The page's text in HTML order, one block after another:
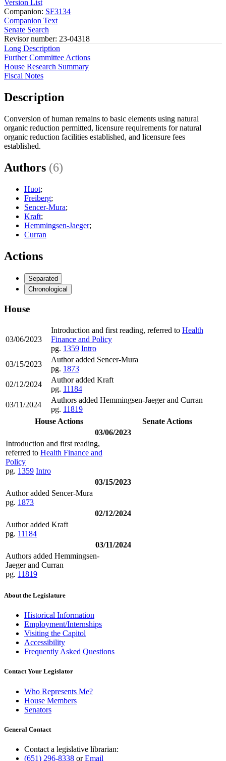
Version List
Companion: SF3134
Companion Text
Senate Search
Revisor number: 23-04318
Long Description
Further Committee Actions
House Research Summary
Fiscal Notes
Description
Conversion of human remains to basic elements using natural
organic reduction permitted, licensure requirements for natural
organic reduction facilities established, and licensure fees
established.
Authors (6)
Huot;
Freiberg;
Sencer-Mura;
Kraft;
Hemmingsen-Jaeger;
Curran
Actions
Separated
Chronological
House
03/06/2023
Introduction and first reading, referred to Health
Finance and Policy
pg. 1359 Intro
03/15/2023
Author added Sencer-Mura
pg. 1873
02/12/2024
Author added Kraft
pg. 11184
03/11/2024
Authors added Hemmingsen-Jaeger and Curran
pg. 11819
House Actions
Senate Actions
03/06/2023
Introduction and first reading,
referred to Health Finance and
Policy
pg. 1359 Intro
03/15/2023
Author added Sencer-Mura
pg. 1873
02/12/2024
Author added Kraft
pg. 11184
03/11/2024
Authors added Hemmingsen-
Jaeger and Curran
pg. 11819
About the Legislature
Historical Information
Employment/Internships
Visiting the Capitol
Accessibility
Frequently Asked Questions
Contact Your Legislator
Who Represents Me?
House Members
Senators
General Contact
Contact a legislative librarian:
(651) 296-8338 orEmail